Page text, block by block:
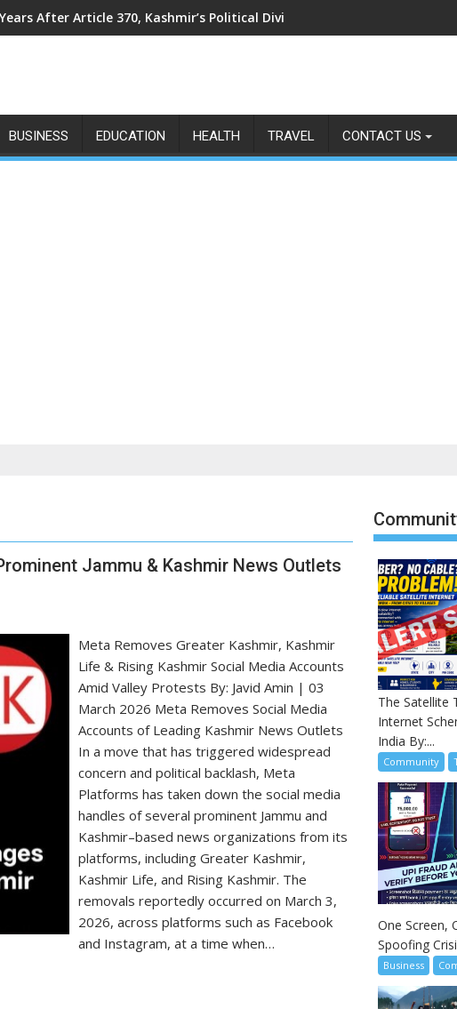
After Article 370, Kashmir’s Political Divide Shows No Signs of Fading
BUSINESS EDUCATION HEALTH TRAVEL CONTACT US
Jammu & Kashmir News Outlets
Meta Removes Greater Kashmir, Kashmir
Life & Rising Kashmir Social Media Accounts
Amid Valley Protests By: Javid Amin | 03
March 2026 Meta Removes Social Media
Accounts of Leading Kashmir News Outlets
In a move that has triggered widespread
concern and political backlash, Meta
Platforms has taken down the social media
handles of several prominent Jammu and
Kashmir–based news organizations from its
platforms, including Greater Kashmir,
Kashmir Life, and Rising Kashmir. The
removals reportedly occurred on March 3,
2026, across platforms such as Facebook
and Instagram, at a time when…
The Satellite
Internet
India By:...
Community
One Screen,
Spoofing
Business